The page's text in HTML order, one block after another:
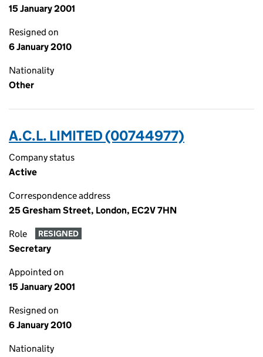
15 January 2001
Resigned on
6 January 2010
Nationality
Other
A.C.L. LIMITED (00744977)
Company status
Active
Correspondence address
25 Gresham Street, London, EC2V 7HN
Role RESIGNED
Secretary
Appointed on
15 January 2001
Resigned on
6 January 2010
Nationality